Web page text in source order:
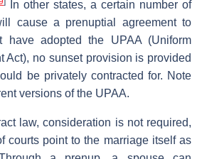
In other states, a certain number of
cause a prenuptial agreement to
have adopted the UPAA (Uniform
Act), no sunset provision is provided
be privately contracted for. Note
versions of the UPAA.
law, consideration is not required,
courts point to the marriage itself as